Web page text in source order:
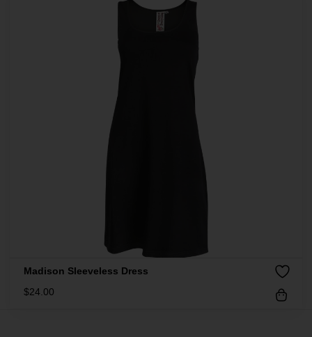
Madison Sleeveless Dress
$24.00